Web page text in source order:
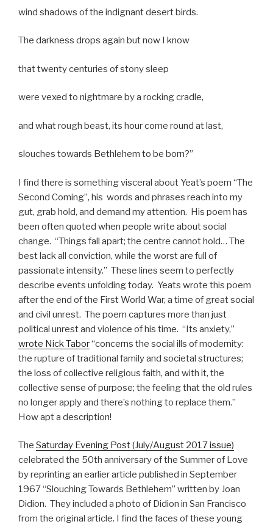
wind shadows of the indignant desert birds.
The darkness drops again but now I know
that twenty centuries of stony sleep
were vexed to nightmare by a rocking cradle,
and what rough beast, its hour come round at last,
slouches towards Bethlehem to be born?”
I find there is something visceral about Yeat’s poem “The
Second Coming”, his words and phrases reach into my
gut, grab hold, and demand my attention. His poem has
been often quoted when people write about social
change. “Things fall apart; the centre cannot hold… The
best lack all conviction, while the worst are full of
passionate intensity.” These lines seem to perfectly
describe events unfolding today. Yeats wrote this poem
after the end of the First World War, a time of great social
and civil unrest. The poem captures more than just
political unrest and violence of his time. “Its anxiety,”
wrote Nick Tabor“concerns the social ills of modernity:
the rupture of traditional family and societal structures;
the loss of collective religious faith, and with it, the
collective sense of purpose; the feeling that the old rules
no longer apply and there’s nothing to replace them.”
How apt a description!
The Saturday Evening Post (July/August 2017 issue)
celebrated the 50th anniversary of the Summer of Love
by reprinting an earlier article published in September
1967 “Slouching Towards Bethlehem” written by Joan
Didion. They included a photo of Didion in San Francisco
from the original article. I find the faces of these young